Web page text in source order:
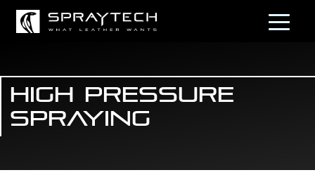
High pressure
spraying